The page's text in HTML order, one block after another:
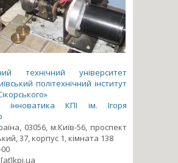
технічний університет
політехнічний інститут
КПІ ім. Ігоря
03056, м.Київ-56, проспект
37, корпус 1, кімната 138